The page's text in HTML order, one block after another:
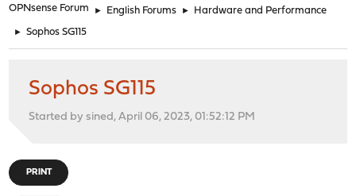
OPNsense Forum ► English Forums ► Hardware and Performance
► Sophos SG115
Sophos SG115
Started by sined, April 06, 2023, 01:52:12 PM
PRINT